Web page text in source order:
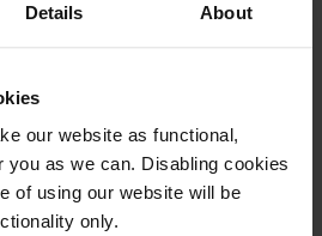
Details About
our website as functional,
you as we can. Disabling cookies
of using our website will be
only.